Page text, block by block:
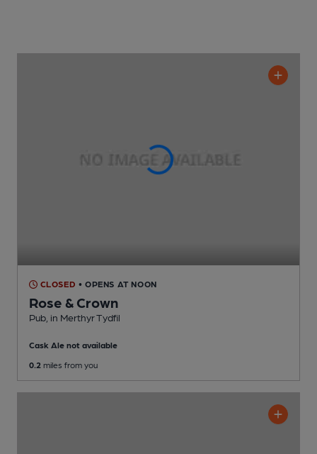
CLOSED • OPENS AT NOON
Rose & Crown
Pub , in Merthyr Tydfil
Cask Ale not available
0.2 miles from you